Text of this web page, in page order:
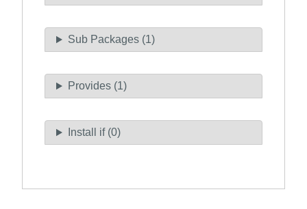
Sub Packages (1)
Provides (1)
Install if (0)